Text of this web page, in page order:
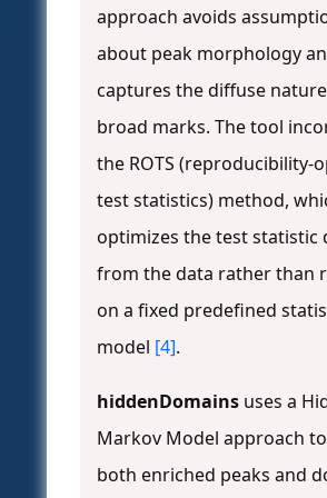
approach avoids
about peak morphology
captures the diffuse
broad marks. The tool
the ROTS (reproducibility-
test statistics) method,
optimizes the test statistic
from the data rather than
on a fixed predefined
model [4].
hiddenDomains uses a
Markov Model approach
both enriched peaks and